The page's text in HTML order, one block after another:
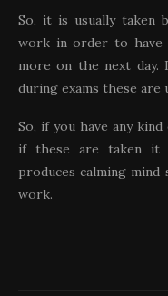
So, it is usually taken
work in order to have
more on the next
during exams these are
So, if you have any
if these are taken it
produces calming
work.